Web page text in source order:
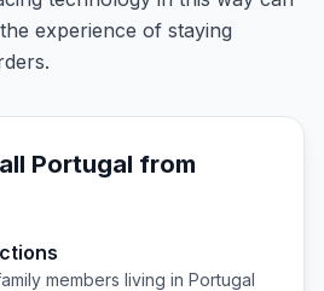
experience of staying
Portugal from
members living in Portugal